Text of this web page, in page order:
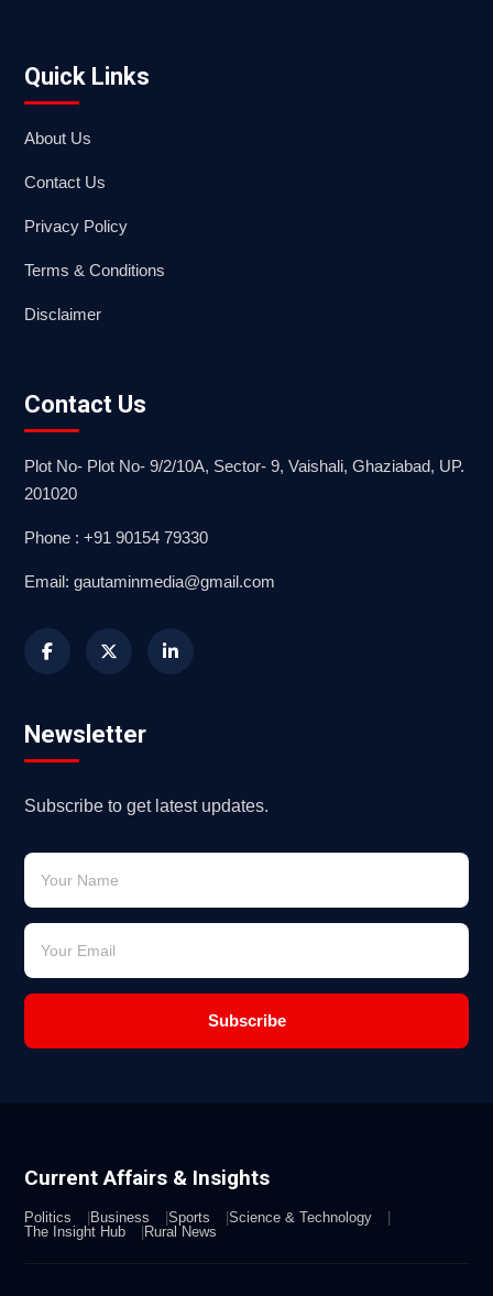
Quick Links
About Us
Contact Us
Privacy Policy
Terms & Conditions
Disclaimer
Contact Us
Plot No- Plot No- 9/2/10A, Sector- 9, Vaishali, Ghaziabad, UP.
201020
Phone : +91 90154 79330
Email: gautaminmedia@gmail.com
Newsletter
Subscribe to get latest updates.
Subscribe
Current Affairs & Insights
Politics Business Sports
Science & Technology
The Insight Hub
Rural News